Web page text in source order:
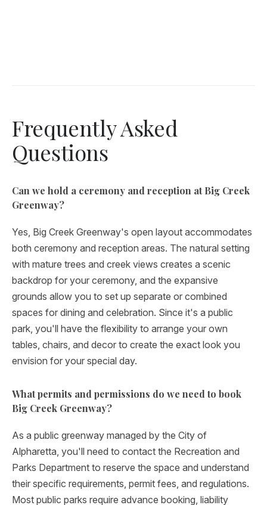
Frequently Asked
Questions
Can we hold a ceremony and reception at Big Creek
Greenway?
Yes, Big Creek Greenway's open layout accommodates
both ceremony and reception areas. The natural setting
with mature trees and creek views creates a scenic
backdrop for your ceremony, and the expansive
grounds allow you to set up separate or combined
spaces for dining and celebration. Since it's a public
park, you'll have the flexibility to arrange your own
tables, chairs, and decor to create the exact look you
envision for your special day.
What permits and permissions do we need to book
Big Creek Greenway?
As a public greenway managed by the City of
Alpharetta, you'll need to contact the Recreation and
Parks Department to reserve the space and understand
their specific requirements, permit fees, and regulations.
Most public parks require advance booking, liability